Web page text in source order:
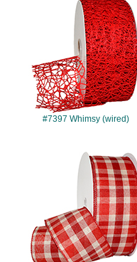
#7397 Whimsy (wired)
#7401